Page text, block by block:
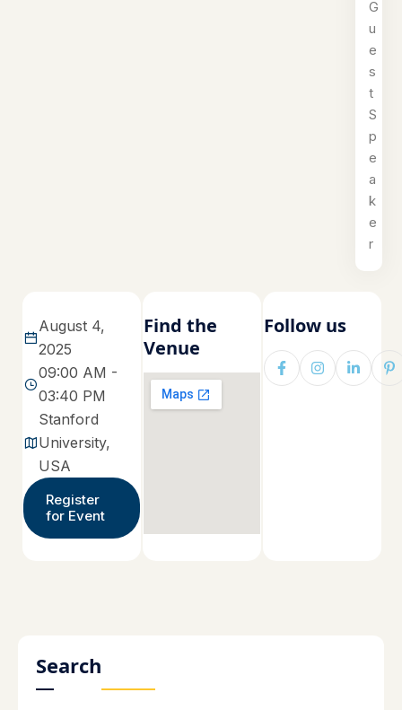
G
u
e
s
t
S
p
e
a
k
e
r
August 4,
2025
09:00 AM -
03:40 PM
Stanford
University,
USA
Register
for Event
Find the
Venue
Follow us
Search